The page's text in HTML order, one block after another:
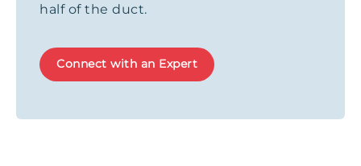
half of the duct.
Connect with an Expert